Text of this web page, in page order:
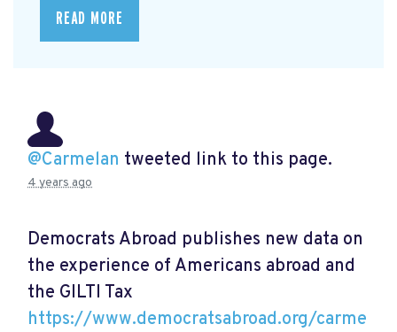
READ MORE
@Carmelan tweeted link to this page.
4 years ago
Democrats Abroad publishes new data on
the experience of Americans abroad and
the GILTI Tax
https://www.democratsabroad.org/carme